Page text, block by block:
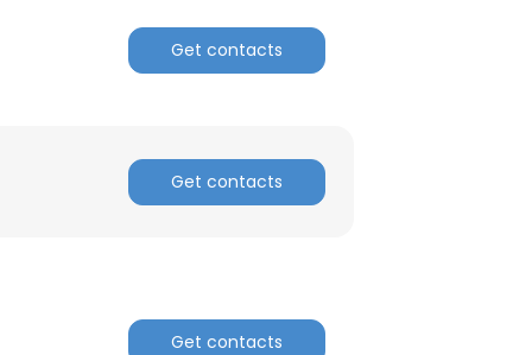
Get contacts
Get contacts
Get contacts